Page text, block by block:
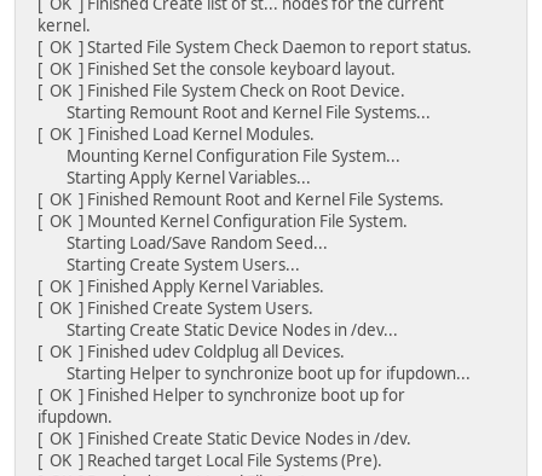
kernel.
[ OK ] Started File System Check Daemon to report status.
[ OK ] Finished Set the console keyboard layout.
[ OK ] Finished File System Check on Root Device.
Starting Remount Root and Kernel File Systems...
[ OK ] Finished Load Kernel Modules.
Mounting Kernel Configuration File System...
Starting Apply Kernel Variables...
[ OK ] Finished Remount Root and Kernel File Systems.
[ OK ] Mounted Kernel Configuration File System.
Starting Load/Save Random Seed...
Starting Create System Users...
[ OK ] Finished Apply Kernel Variables.
[ OK ] Finished Create System Users.
Starting Create Static Device Nodes in /dev...
[ OK ] Finished udev Coldplug all Devices.
Starting Helper to synchronize boot up for ifupdown...
[ OK ] Finished Helper to synchronize boot up for
ifupdown.
[ OK ] Finished Create Static Device Nodes in /dev.
[ OK ] Reached target Local File Systems (Pre).